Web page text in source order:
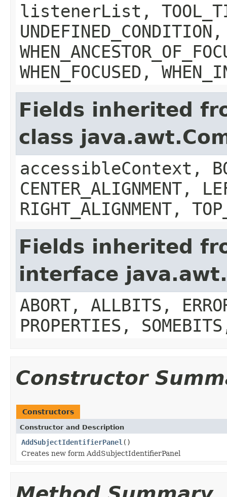
listenerList,
UNDEFINED_CONDITION,
WHEN_FOCUSED,
Fields inherited
class
accessibleContext,
CENTER_ALIGNMENT,
RIGHT_ALIGNMENT,
Fields inherited
interface
ABORT, ALLBITS,
PROPERTIES,
Constructor
Constructors
Constructor and Description
AddSubjectIdentifierPanel ()
Creates new form AddSubjectIdentifierPanel